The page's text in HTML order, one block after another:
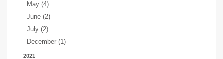
May (4)
June (2)
July (2)
December (1)
2021